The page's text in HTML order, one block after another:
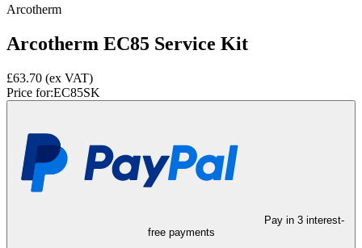
Arcotherm
Arcotherm EC85 Service Kit
£63.70 (ex VAT)
Price for:EC85SK
Pay in 3 interest-
free payments